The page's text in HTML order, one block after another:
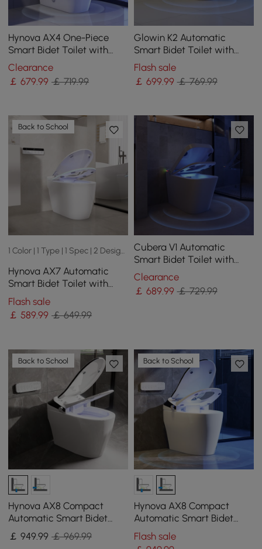
Hynova AX4 One-Piece
Smart Bidet Toilet with
Auto Open/Close Lid,
Heated Seat, 1.32 GPF
Clearance
￡679.99 ￡ 719.99
Glowin K2 Automatic
Smart Bidet Toilet with
Built-in Tank and
Aromatherapy
Flash sale
￡ 699.99 ￡ 769.99
Back to School
1 Color | 1 Type | 1 Spec | 2 Designs
Hynova AX7 Automatic
Smart Bidet Toilet with
built-in water tank| Night
Light
Flash sale
￡589.99 ￡ 649.99
Cubera V1 Automatic
Smart Bidet Toilet with
Dual flush | Uv Light
Sterilization
Clearance
￡ 689.99 ￡ 729.99
Back to School
Hynova AX8 Compact
Automatic Smart Bidet
Toilet with Self Clean
|Heated Seat |Eco Mode
￡949.99 ￡ 969.99
Back to School
Hynova AX8 Compact
Automatic Smart Bidet
Toilet with Pre-Moistened
|Eco Mode
Flash sale